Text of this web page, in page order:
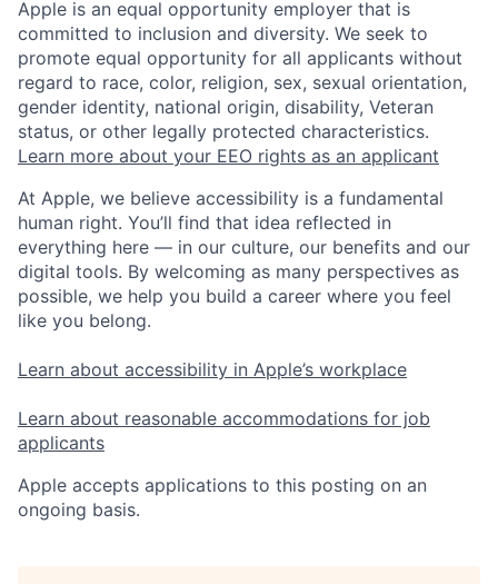
Apple is an equal opportunity employer that is
committed to inclusion and diversity. We seek to
promote equal opportunity for all applicants without
regard to race, color, religion, sex, sexual orientation,
gender identity, national origin, disability, Veteran
status, or other legally protected characteristics.
Learn more about your EEO rights as an applicant
At Apple, we believe accessibility is a fundamental
human right. You’ll find that idea reflected in
everything here — in our culture, our benefits and our
digital tools. By welcoming as many perspectives as
possible, we help you build a career where you feel
like you belong.
Learn about accessibility in Apple’s workplace
Learn about reasonable accommodations for job
applicants
Apple accepts applications to this posting on an
ongoing basis.